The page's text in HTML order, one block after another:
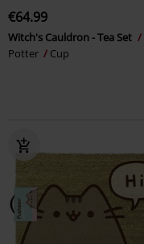
€64.99
Witch's Cauldron - Tea Set
Potter
Cup